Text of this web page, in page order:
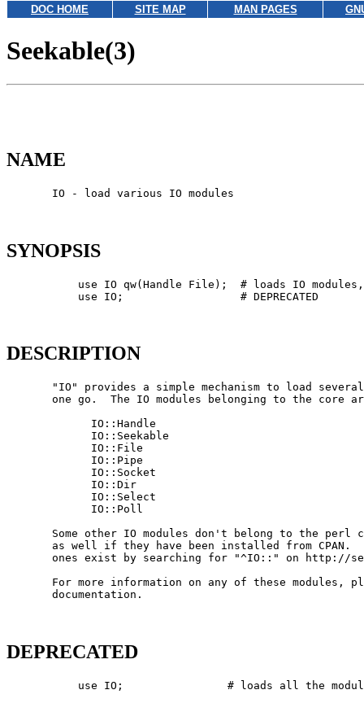
DOC HOME SITE MAP MAN PAGES
Seekable(3)
NAME
       IO - load various IO modules
SYNOPSIS
use IO qw(Handle File);  # loads IO
           use IO;                  # DEPRECATED
DESCRIPTION
"IO" provides a simple mechanism to load
one go.  The IO modules belonging to the core
             IO::Handle
             IO::Seekable
             IO::File
             IO::Pipe
             IO::Socket
             IO::Dir
             IO::Select
             IO::Poll
Some other IO modules don't belong to the perl
as well if they have been installed from CPAN.
ones exist by searching for "^IO::" on http://
For more information on any of these modules,
       documentation.
DEPRECATED
use IO;                # loads all the